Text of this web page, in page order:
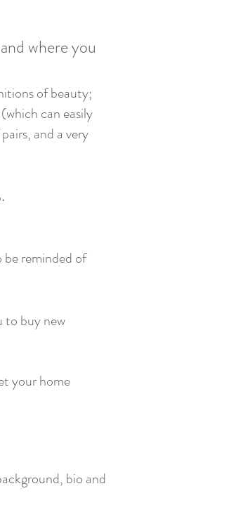
where you
of beauty;
can easily
and a very
be reminded of
to buy new
your home
bio and